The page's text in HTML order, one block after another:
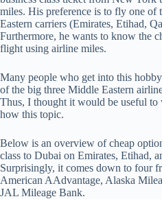
miles. His preference is to fly one of
Eastern carriers (Emirates, Etihad,
Furthermore, he wants to know the
flight using airline miles.
Many people who get into this
of the big three Middle Eastern
Thus, I thought it would be useful to
how this topic.
Below is an overview of cheap
class to Dubai on Emirates, Etihad,
Surprisingly, it comes down to four
American AAdvantage, Alaska
JAL Mileage Bank.